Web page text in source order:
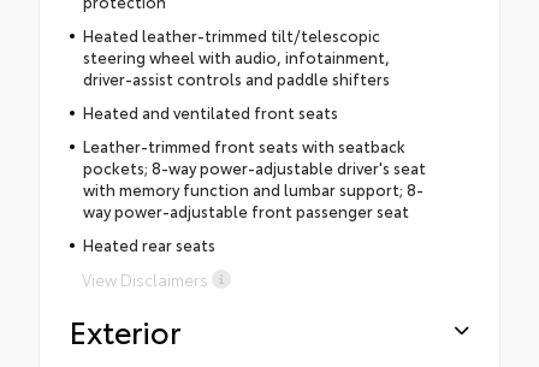
Heated leather-trimmed tilt/telescopic
steering wheel with audio, infotainment,
driver-assist controls and paddle shifters
Heated and ventilated front seats
Leather-trimmed front seats with seatback
pockets; 8-way power-adjustable driver's seat
with memory function and lumbar support; 8-
way power-adjustable front passenger seat
Heated rear seats
View Disclaimers
Exterior